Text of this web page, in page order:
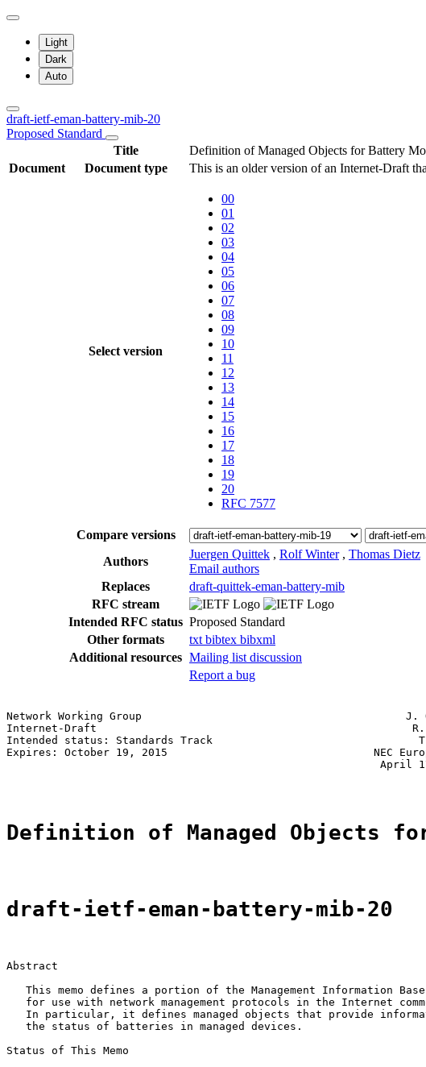
Light
Dark
Auto
draft-ietf-eman-battery-mib-20
Proposed Standard
Title
Definition of Managed Objects for Battery
Document
Document type This is an older version of an Internet-Draft
Select version
00
01
02
03
04
05
06
07
08
09
10
11
12
13
14
15
16
17
18
19
20
RFC 7577
Compare versions
Authors
Juergen Quittek , Rolf Winter , Thomas Dietz
Email authors
Replaces
draft-quittek-eman-battery-mib
RFC stream
Intended RFC status Proposed Standard
Other formats
txt bibtex bibxml
Additional resources Mailing list discussion
Report a bug
Network Working Group                                         J.
Internet-Draft                                                 R.
Intended status: Standards Track
Expires: October 19, 2015                                NEC
April
Definition of Managed Objects
draft-ietf-eman-battery-mib-20
Abstract
This memo defines a portion of the Management Information Base
for use with network management protocols in the Internet
In particular, it defines managed objects that provide
   the status of batteries in managed devices.
Status of This Memo